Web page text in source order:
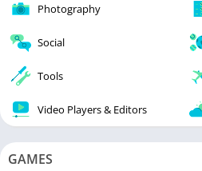
Photography
Social
Tools
Video Players & Editors
GAMES